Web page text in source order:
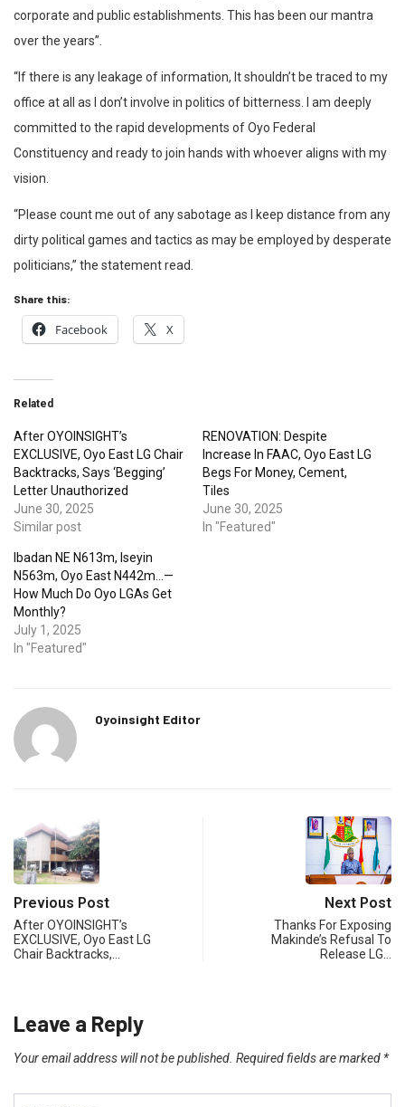
corporate and public establishments. This has been our mantra
over the years”.
“If there is any leakage of information, It shouldn’t be traced to my
office at all as I don’t involve in politics of bitterness. I am deeply
committed to the rapid developments of Oyo Federal
Constituency and ready to join hands with whoever aligns with my
vision.
“Please count me out of any sabotage as I keep distance from any
dirty political games and tactics as may be employed by desperate
politicians,” the statement read.
Share this:
Facebook X
Related
After OYOINSIGHT’s
EXCLUSIVE, Oyo East LG Chair
Backtracks, Says ‘Begging’
Letter Unauthorized
June 30, 2025
Similar post
RENOVATION: Despite
Increase In FAAC, Oyo East LG
Begs For Money, Cement,
Tiles
June 30, 2025
In "Featured"
Ibadan NE N613m, Iseyin
N563m, Oyo East N442m…—
How Much Do Oyo LGAs Get
Monthly?
July 1, 2025
In "Featured"
Oyoinsight Editor
Previous Post
After OYOINSIGHT’s
EXCLUSIVE, Oyo East LG
Chair Backtracks,…
Next Post
Thanks For Exposing
Makinde’s Refusal To
Release LG…
Leave a Reply
Your email address will not be published. Required fields are marked *